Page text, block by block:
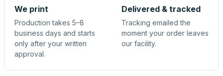
We print
Production takes 5–8
business days and starts
only after your written
approval.
Delivered & tracked
Tracking emailed the
moment your order leaves
our facility.